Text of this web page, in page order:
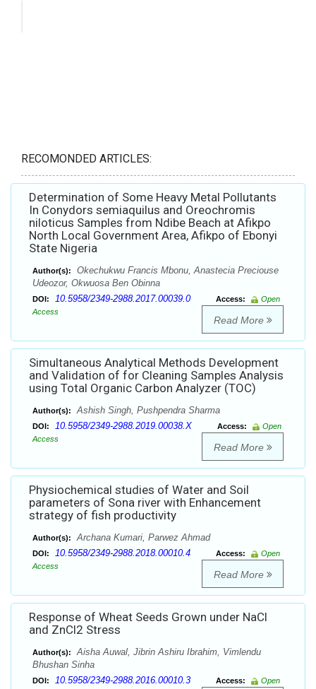
RECOMONDED ARTICLES:
Determination of Some Heavy Metal Pollutants
In Conydors semiaquilus and Oreochromis
niloticus Samples from Ndibe Beach at Afikpo
North Local Government Area, Afikpo of Ebonyi
State Nigeria
Author(s):
Okechukwu Francis Mbonu, Anastecia Preciouse
Udeozor, Okwuosa Ben Obinna
DOI: 10.5958/2349-2988.2017.00039.0 Access:
Open
Access
Read More
Simultaneous Analytical Methods Development
and Validation of for Cleaning Samples Analysis
using Total Organic Carbon Analyzer (TOC)
Author(s): Ashish Singh, Pushpendra Sharma
DOI: 10.5958/2349-2988.2019.00038.X Access:
Open
Access
Read More
Physiochemical studies of Water and Soil
parameters of Sona river with Enhancement
strategy of fish productivity
Author(s): Archana Kumari, Parwez Ahmad
DOI: 10.5958/2349-2988.2018.00010.4 Access:
Open
Access
Read More
Response of Wheat Seeds Grown under NaCl
and ZnCl2 Stress
Author(s):
Aisha Auwal, Jibrin Ashiru Ibrahim, Vimlendu
Bhushan Sinha
DOI: 10.5958/2349-2988.2016.00010.3 Access: Open